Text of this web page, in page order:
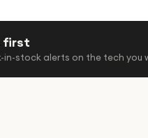
first
in-stock alerts on the tech you